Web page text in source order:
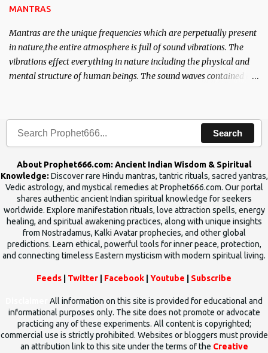
MANTRAS
Mantras are the unique frequencies which are perpetually present
in nature,the entire atmosphere is full of sound vibrations. The
vibrations effect everything in nature including the physical and
mental structure of human beings. The sound waves contained in
Search
About Prophet666.com: Ancient Indian Wisdom & Spiritual
Knowledge: Discover rare Hindu mantras, tantric rituals, sacred yantras,
Vedic astrology, and mystical remedies at Prophet666.com. Our portal
shares authentic ancient Indian spiritual knowledge for seekers
worldwide. Explore manifestation rituals, love attraction spells, energy
healing, and spiritual awakening practices, along with unique insights
from Nostradamus, Kalki Avatar prophecies, and other global
predictions. Learn ethical, powerful tools for inner peace, protection,
and connecting timeless Eastern mysticism with modern spiritual living.
Feeds Twitter Facebook Youtube Subscribe
All information on this site is provided for educational and
informational purposes only. The site does not promote or advocate
practicing any of these experiments. All content is copyrighted;
commercial use is strictly prohibited. Websites or bloggers must provide
an attribution link to this site under the terms of the Creative